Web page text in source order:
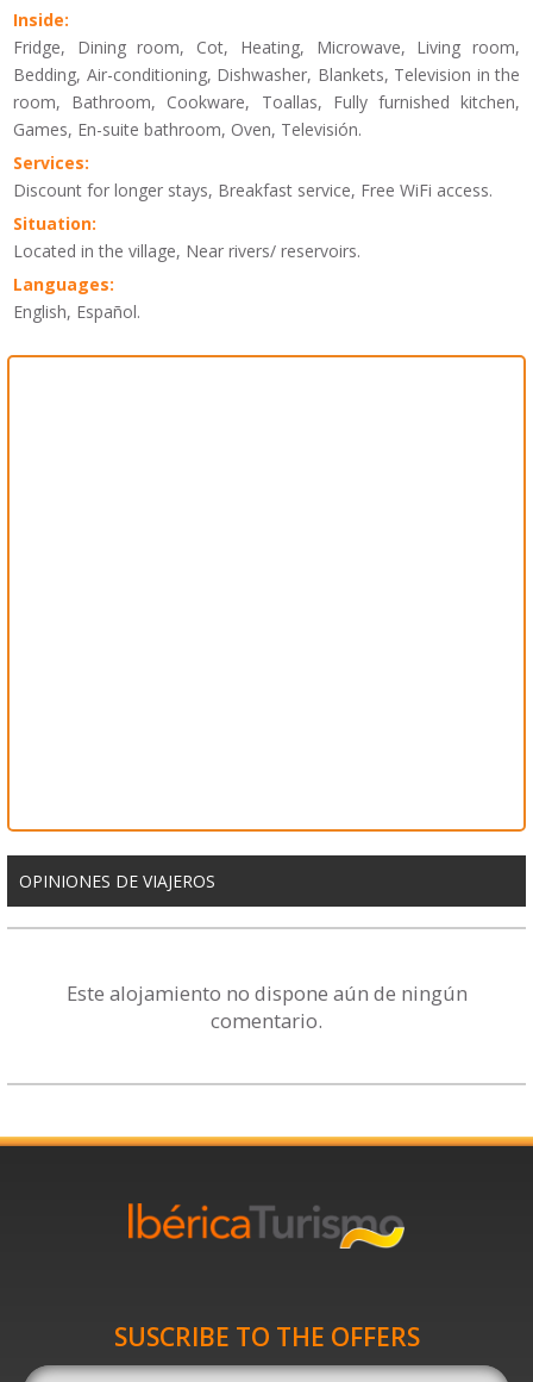
Inside:
Fridge, Dining room, Cot, Heating, Microwave, Living room,
Bedding, Air-conditioning, Dishwasher, Blankets, Television in the
room, Bathroom, Cookware, Toallas, Fully furnished kitchen,
Games, En-suite bathroom, Oven, Televisión.
Services:
Discount for longer stays, Breakfast service, Free WiFi access.
Situation:
Located in the village, Near rivers/ reservoirs.
Languages:
English, Español.
OPINIONES DE VIAJEROS
Este alojamiento no dispone aún de ningún
comentario.
SUSCRIBE TO THE OFFERS